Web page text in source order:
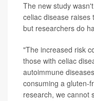
The new study
celiac disease raises
but researchers do
"The increased risk
those with celiac
autoimmune
consuming a gluten-
research, we cannot